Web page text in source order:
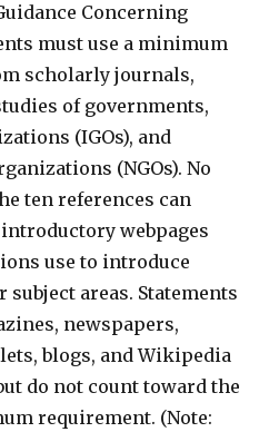
Concerning
must use a minimum
scholarly journals,
of governments,
(IGOs), and
(NGOs). No
ten references can
webpages
use to introduce
areas. Statements
newspapers,
blogs, and Wikipedia
do not count toward the
requirement. (Note: